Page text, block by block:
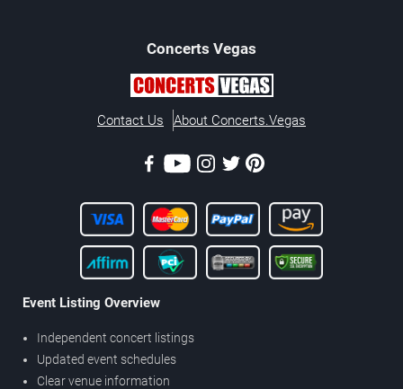
Concerts Vegas
Contact Us About Concerts.Vegas
Event Listing Overview
Independent concert listings
Updated event schedules
Clear venue information